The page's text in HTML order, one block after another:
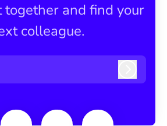
together and find your
colleague.